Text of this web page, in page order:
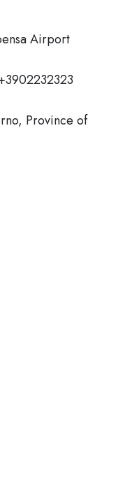
Airport
Province of